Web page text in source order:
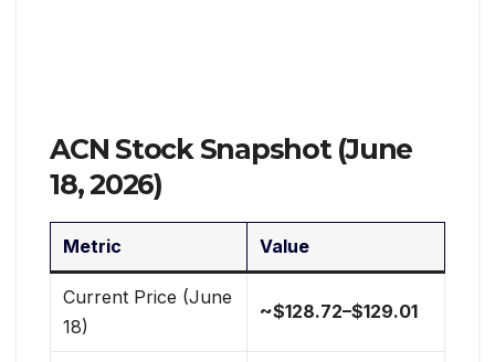
ACN Stock Snapshot (June
18, 2026)
Metric Value
Current Price (June
18)
~$128.72–$129.01